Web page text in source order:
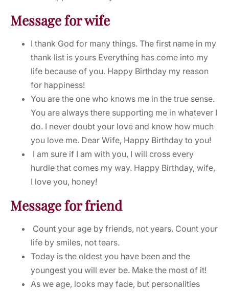
Message for wife
I thank God for many things. The first name in my
thank list is yours Everything has come into my
life because of you. Happy Birthday my reason
for happiness!
You are the one who knows me in the true sense.
You are always there supporting me in whatever I
do. I never doubt your love and know how much
you love me. Dear Wife, Happy Birthday to you!
I am sure if I am with you, I will cross every
hurdle that comes my way. Happy Birthday, wife,
I love you, honey!
Message for friend
Count your age by friends, not years. Count your
life by smiles, not tears.
Today is the oldest you have been and the
youngest you will ever be. Make the most of it!
As we age, looks may fade, but personalities